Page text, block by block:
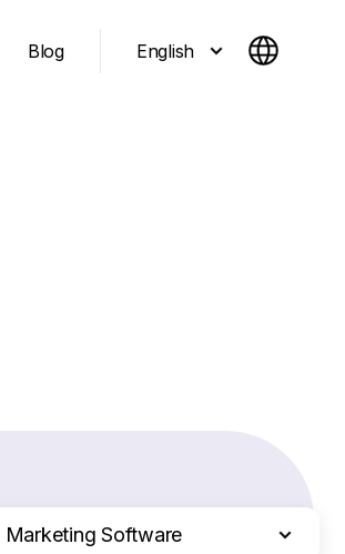
Blog English
Marketing Software
Just the differences